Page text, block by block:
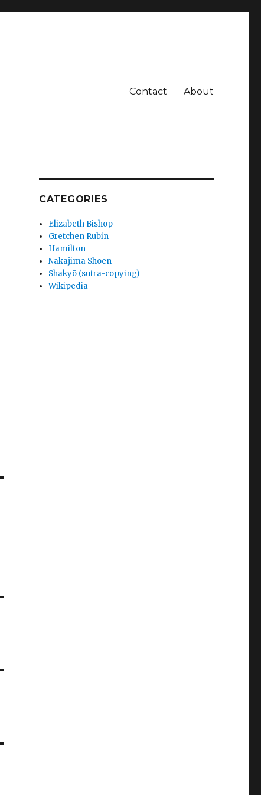
Contact About
CATEGORIES
Elizabeth Bishop
Gretchen Rubin
Hamilton
Nakajima Shōen
Shakyō (sutra-copying)
Wikipedia